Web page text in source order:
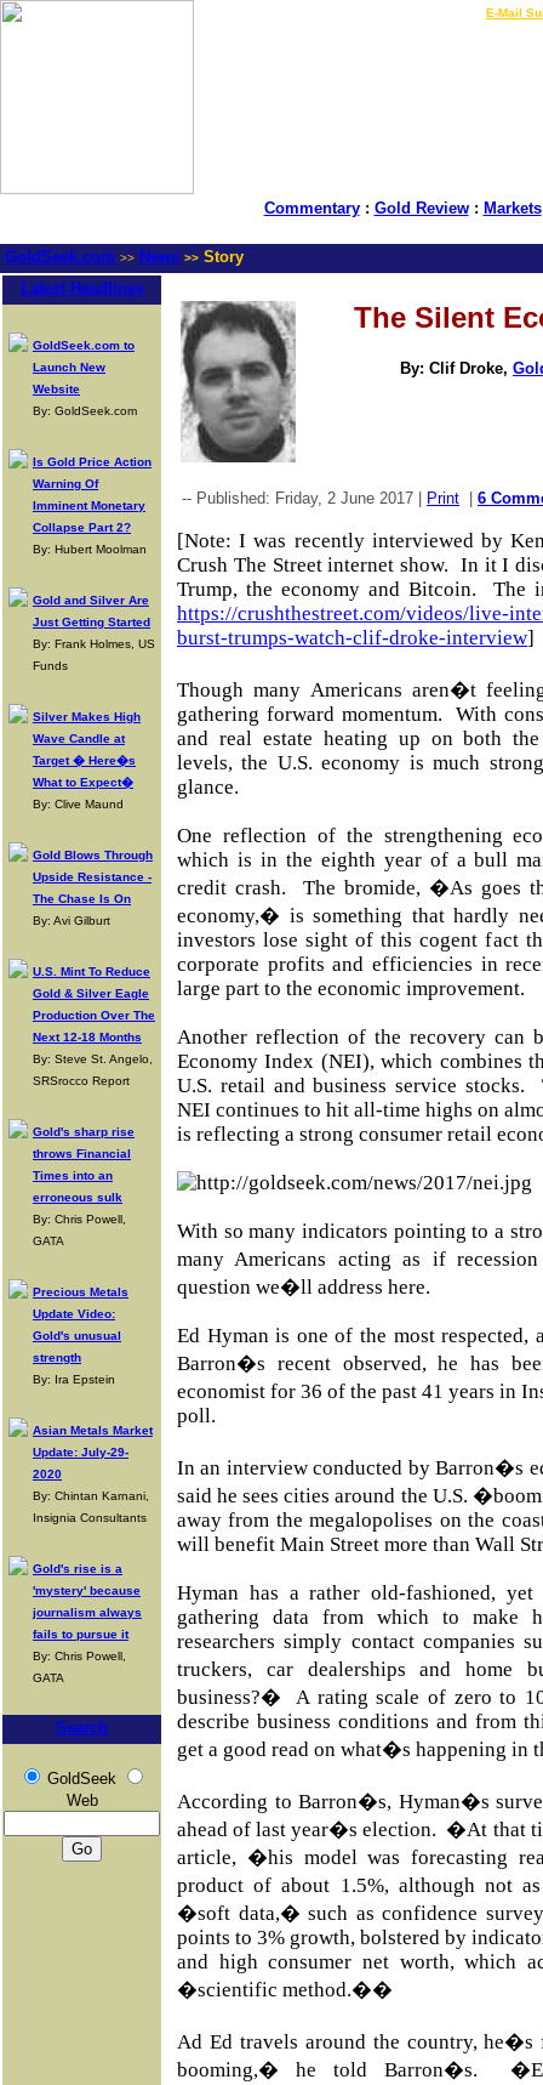
E-Mail
Commentary: Gold Review: Markets
GoldSeek.com >> News >> Story
Latest Headlines
GoldSeek.com to
Launch New
Website
By: GoldSeek.com
Is Gold Price Action
Warning Of
Imminent Monetary
Collapse Part 2?
By: Hubert Moolman
Gold and Silver Are
Just Getting Started
By: Frank Holmes, US
Funds
Silver Makes High
Wave Candle at
Target � Here�s
What to Expect�
By: Clive Maund
Gold Blows Through
Upside Resistance -
The Chase Is On
By: Avi Gilburt
U.S. Mint To Reduce
Gold & Silver Eagle
Production Over The
Next 12-18 Months
By: Steve St. Angelo,
SRSrocco Report
Gold's sharp rise
throws Financial
Times into an
erroneous sulk
By: Chris Powell,
GATA
Precious Metals
Update Video:
Gold's unusual
strength
By: Ira Epstein
Asian Metals Market
Update: July-29-
2020
By: Chintan Karnani,
Insignia Consultants
Gold's rise is a
'mystery' because
journalism always
fails to pursue it
By: Chris Powell,
GATA
Search
GoldSeek
Web
The Silent
By: Clif Droke,
-- Published: Friday, 2 June 2017 | Print 6
[Note: I was recently interviewed by
Crush The Street internet show. In it I
Trump, the economy and Bitcoin.
The
https://crushthestreet.com/videos/live-
burst-trumps-watch-clif-droke-interview]
Though many Americans aren�t
gathering forward momentum. With
and real estate heating up on both
levels, the U.S. economy is much
glance.
One reflection of the strengthening
which is in the eighth year of a bull
credit crash. The bromide, �As goes
economy,� is something that hardly
investors lose sight of this cogent fact
corporate profits and efficiencies in
large part to the economic improvement.
Another reflection of the recovery can
Economy Index (NEI), which combines
U.S. retail and business service
NEI continues to hit all-time highs on
is reflecting a strong consumer retail
With so many indicators pointing to a
many Americans acting as if
question we�ll address here.
Ed Hyman is one of the most respected,
Barron�s recent observed, he has
economist for 36 of the past 41 years in
poll.
In an interview conducted by Barron�s
said he sees cities around the U.S.
away from the megalopolises on the
will benefit Main Street more than Wall
Hyman has a rather old-fashioned,
gathering data from which to make
researchers simply contact companies
truckers, car dealerships and home
business?� A rating scale of zero to
describe business conditions and from
get a good read on what�s happening in
According to Barron�s, Hyman�s
ahead of last year�s election. �At that
article, �his model was forecasting
product of about 1.5%, although not
�soft data,� such as confidence
points to 3% growth, bolstered by
and high consumer net worth, which
�scientific method.��
Ad Ed travels around the country,
booming,� he told Barron�s.